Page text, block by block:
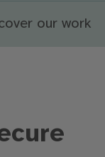
our work